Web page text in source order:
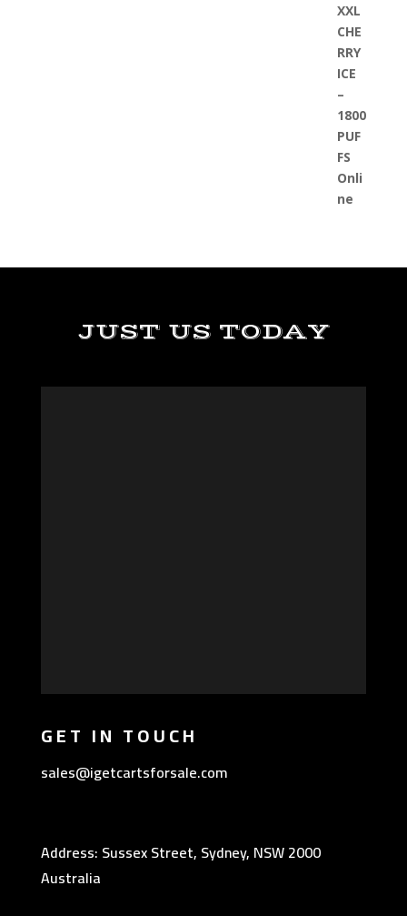
JUST US TODAY
GET IN TOUCH
sales@igetcartsforsale.com
Address: Sussex Street, Sydney, NSW 2000
Australia